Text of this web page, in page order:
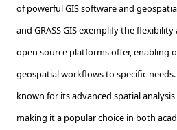
of powerful GIS software and
and GRASS GIS exemplify the
open source platforms offer, enabling
geospatial workflows to specific needs.
known for its advanced spatial
making it a popular choice in both